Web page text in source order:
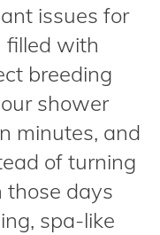
issues for
filled with
breeding
shower
minutes, and
of turning
those days
spa-like